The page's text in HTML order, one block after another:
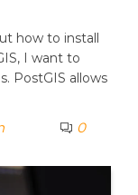
how to install
I want to
PostGIS allows
0